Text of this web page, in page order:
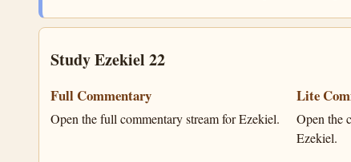
Study Ezekiel 22
Full Commentary
Open the full commentary stream for Ezekiel.
Lite
Open the
Ezekiel.